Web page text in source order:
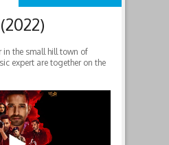
in the small hill town of
expert are together on the